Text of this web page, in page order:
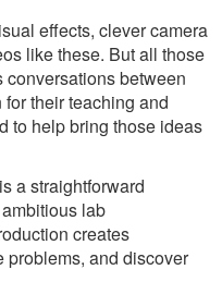
effects, clever camera
like these. But all those
between
their teaching and
to help bring those ideas
a straightforward
lab
creates
problems, and discover